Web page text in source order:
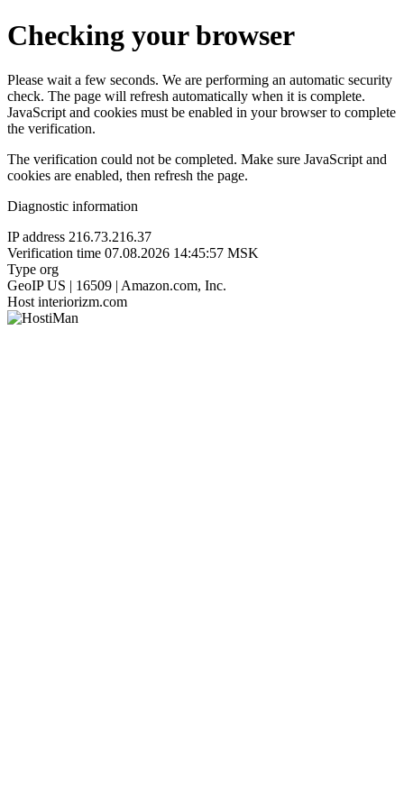
Checking your browser
Please wait a few seconds. We are performing an automatic security
check. The page will refresh automatically when it is complete.
JavaScript and cookies must be enabled in your browser to complete
the verification.
The verification could not be completed. Make sure JavaScript and
cookies are enabled, then refresh the page.
Diagnostic information
IP address 216.73.216.37
Verification time 07.08.2026 14:45:57 MSK
Type org
GeoIP US | 16509 | Amazon.com, Inc.
Host interiorizm.com